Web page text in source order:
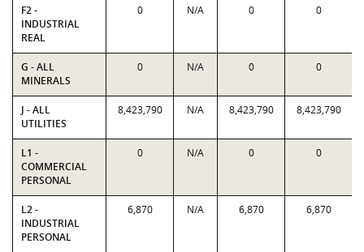
F2 -
INDUSTRIAL
REAL
0 N/A 0 0
G - ALL
MINERALS
0 N/A 0 0
J - ALL
UTILITIES
8,423,790 N/A 8,423,790 8,423,790
L1 -
COMMERCIAL
PERSONAL
0 N/A 0 0
L2 -
INDUSTRIAL
PERSONAL
6,870 N/A 6,870 6,870